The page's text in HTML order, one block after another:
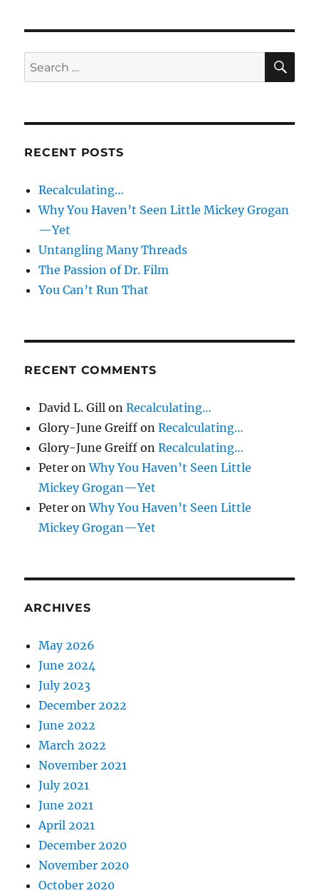
Search
for:
RECENT POSTS
Recalculating…
Why You Haven’t Seen Little Mickey Grogan
—Yet
Untangling Many Threads
The Passion of Dr. Film
You Can’t Run That
RECENT COMMENTS
David L. Gill onRecalculating…
Glory-June Greiff onRecalculating…
Glory-June Greiff onRecalculating…
Peter onWhy You Haven’t Seen Little
Mickey Grogan—Yet
Peter onWhy You Haven’t Seen Little
Mickey Grogan—Yet
ARCHIVES
May 2026
June 2024
July 2023
December 2022
June 2022
March 2022
November 2021
July 2021
June 2021
April 2021
December 2020
November 2020
October 2020